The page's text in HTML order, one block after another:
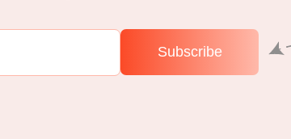
Subscribe